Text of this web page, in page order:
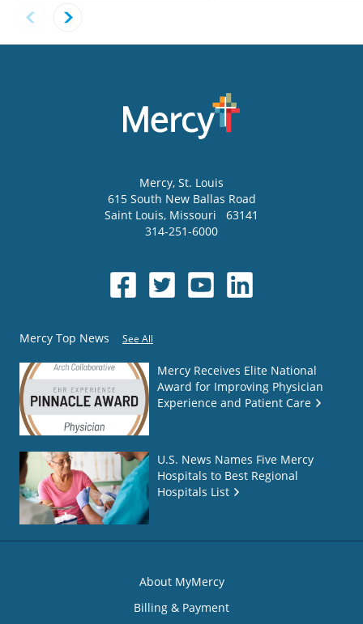
Mercy, St. Louis
615 South New Ballas Road
Saint Louis, Missouri
63141
314-251-6000
Mercy Top News See All
Mercy Receives Elite National
Award for Improving Physician
Experience and Patient Care
U.S. News Names Five Mercy
Hospitals to Best Regional
Hospitals List
About MyMercy
Billing & Payment